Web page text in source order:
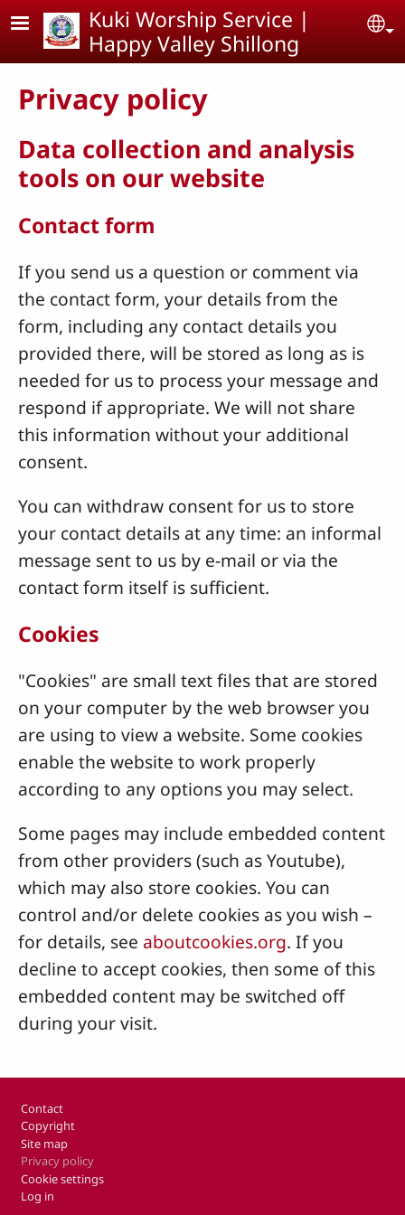
Skip to main contentKuki Worship Service |
Happy Valley Shillong
Privacy policy
Data collection and analysis
tools on our website
Contact form
If you send us a question or comment via
the contact form, your details from the
form, including any contact details you
provided there, will be stored as long as is
needed for us to process your message and
respond if appropriate. We will not share
this information without your additional
consent.
You can withdraw consent for us to store
your contact details at any time: an informal
message sent to us by e-mail or via the
contact form itself is sufficient.
Cookies
"Cookies" are small text files that are stored
on your computer by the web browser you
are using to view a website. Some cookies
enable the website to work properly
according to any options you may select.
Some pages may include embedded content
from other providers (such as Youtube),
which may also store cookies. You can
control and/or delete cookies as you wish –
for details, see aboutcookies.org. If you
decline to accept cookies, then some of this
embedded content may be switched off
during your visit.
Contact
Copyright
Site map
Privacy policy
Cookie settings
Log in